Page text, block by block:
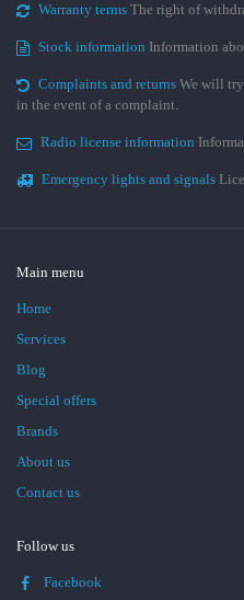
Warranty terms The right of
Stock information Information
Complaints and returns We will
in the event of a complaint.
Radio license information
Emergency lights and signals
Main menu
Home
Services
Blog
Special offers
Brands
About us
Contact us
Follow us
Facebook